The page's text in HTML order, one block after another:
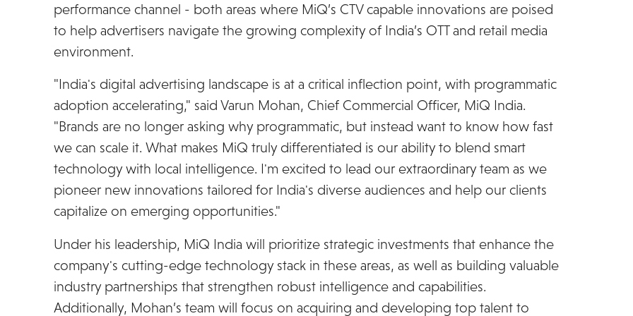
performance channel - both areas where MiQ’s CTV capable innovations are poised
to help advertisers navigate the growing complexity of India’s OTT and retail media
environment.
"India's digital advertising landscape is at a critical inflection point, with programmatic
adoption accelerating," said Varun Mohan, Chief Commercial Officer, MiQ India.
"Brands are no longer asking why programmatic, but instead want to know how fast
we can scale it. What makes MiQ truly differentiated is our ability to blend smart
technology with local intelligence. I'm excited to lead our extraordinary team as we
pioneer new innovations tailored for India's diverse audiences and help our clients
capitalize on emerging opportunities."
Under his leadership, MiQ India will prioritize strategic investments that enhance the
company's cutting-edge technology stack in these areas, as well as building valuable
industry partnerships that strengthen robust intelligence and capabilities.
Additionally, Mohan’s team will focus on acquiring and developing top talent to